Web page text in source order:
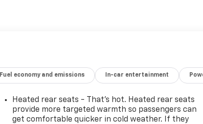
Fuel economy and emissions In-car entertainment
Heated rear seats - That’s hot. Heated rear seats
provide more targeted warmth so passengers can
get comfortable quicker in cold weather. If they